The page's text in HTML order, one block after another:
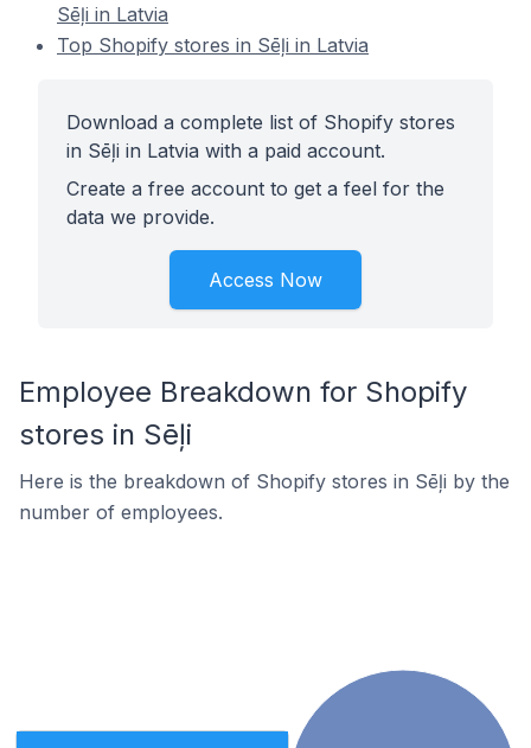
Sēļi in Latvia
Top Shopify stores in Sēļi in Latvia
Download a complete list of Shopify stores
in Sēļi in Latvia with a paid account.
Create a free account to get a feel for the
data we provide.
Access Now
Employee Breakdown for Shopify
stores in Sēļi
Here is the breakdown of Shopify stores in Sēļi by the
number of employees.